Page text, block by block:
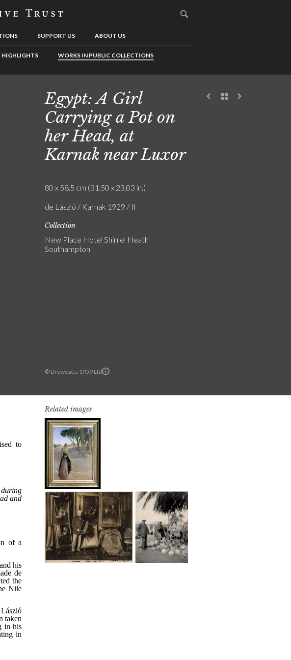
SUPPORT US ABOUT US
HIGHLIGHTS
WORKS IN PUBLIC COLLECTIONS
© Dreweatts 1959 Ltd
Egypt: A Girl
Carrying a Pot on
her Head, at
Karnak near Luxor
80 x 58.5 cm (31.50 x 23.03 in.)
de László / Karnak 1929 / II
Collection
New Place Hotel Shirrel Heath
Southampton
Related images